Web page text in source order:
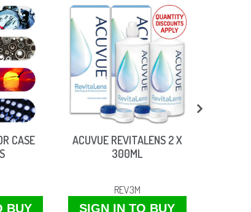
CASE
BUY
ACUVUE REVITALENS 2 X
300ML
REV3M
SIGN IN TO BUY